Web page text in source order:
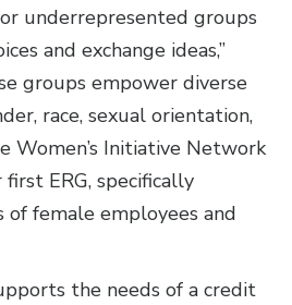
underrepresented groups
and exchange ideas,”
groups empower diverse
race, sexual orientation,
Women’s Initiative Network
ERG, specifically
of female employees and
the needs of a credit